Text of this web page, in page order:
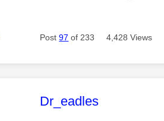
Post97 of 233 4,428 Views
This message was
Dr_eadles